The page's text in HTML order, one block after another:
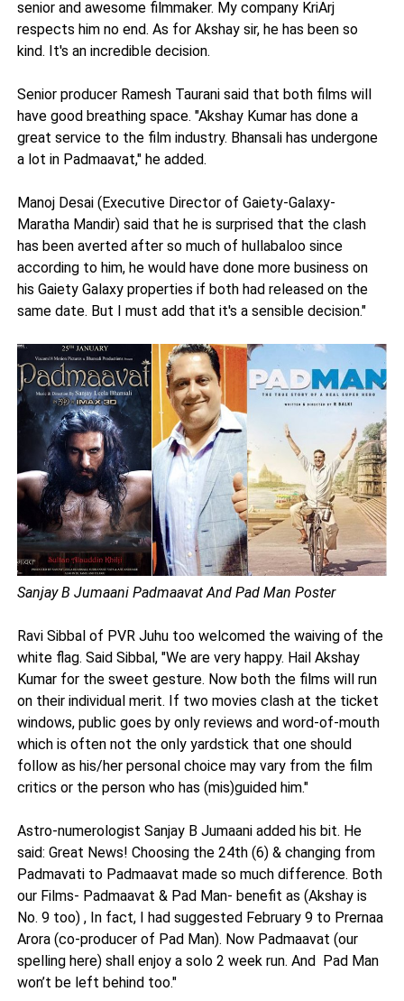
senior and awesome filmmaker. My company KriArj
respects him no end. As for Akshay sir, he has been so
kind. It's an incredible decision.
Senior producer Ramesh Taurani said that both films will
have good breathing space. "Akshay Kumar has done a
great service to the film industry. Bhansali has undergone
a lot in Padmaavat," he added.
Manoj Desai (Executive Director of Gaiety-Galaxy-
Maratha Mandir) said that he is surprised that the clash
has been averted after so much of hullabaloo since
according to him, he would have done more business on
his Gaiety Galaxy properties if both had released on the
same date. But I must add that it's a sensible decision."
Sanjay B Jumaani Padmaavat And Pad Man Poster
Ravi Sibbal of PVR Juhu too welcomed the waiving of the
white flag. Said Sibbal, "We are very happy. Hail Akshay
Kumar for the sweet gesture. Now both the films will run
on their individual merit. If two movies clash at the ticket
windows, public goes by only reviews and word-of-mouth
which is often not the only yardstick that one should
follow as his/her personal choice may vary from the film
critics or the person who has (mis)guided him."
Astro-numerologist Sanjay B Jumaani added his bit. He
said: Great News! Choosing the 24th (6) & changing from
Padmavati to Padmaavat made so much difference. Both
our Films- Padmaavat & Pad Man- benefit as (Akshay is
No. 9 too) , In fact, I had suggested February 9to Prernaa
Arora (co-producer of Pad Man). Now Padmaavat (our
spelling here) shall enjoy a solo 2 week run. And Pad Man
won’t be left behind too."